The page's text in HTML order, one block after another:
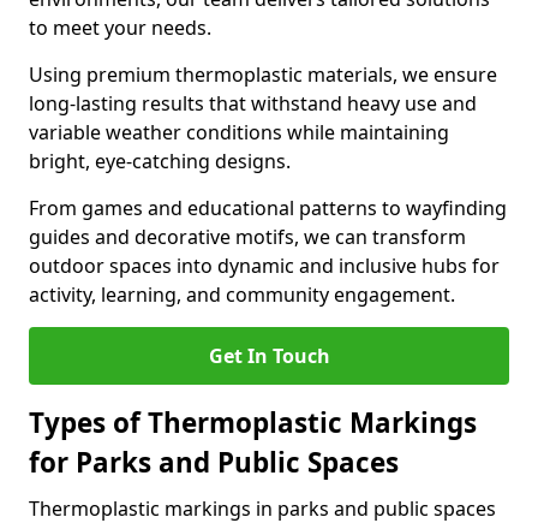
to meet your needs.
Using premium thermoplastic materials, we ensure
long-lasting results that withstand heavy use and
variable weather conditions while maintaining
bright, eye-catching designs.
From games and educational patterns to wayfinding
guides and decorative motifs, we can transform
outdoor spaces into dynamic and inclusive hubs for
activity, learning, and community engagement.
Get In Touch
Types of Thermoplastic Markings
for Parks and Public Spaces
Thermoplastic markings in parks and public spaces